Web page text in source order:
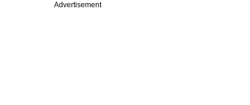
Advertisement